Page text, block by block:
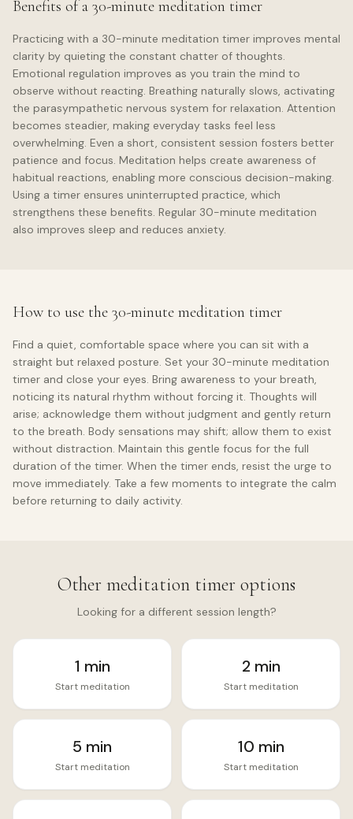
Benefits of a 30-minute meditation timer
Practicing with a 30-minute meditation timer improves mental
clarity by quieting the constant chatter of thoughts.
Emotional regulation improves as you train the mind to
observe without reacting. Breathing naturally slows, activating
the parasympathetic nervous system for relaxation. Attention
becomes steadier, making everyday tasks feel less
overwhelming. Even a short, consistent session fosters better
patience and focus. Meditation helps create awareness of
habitual reactions, enabling more conscious decision-making.
Using a timer ensures uninterrupted practice, which
strengthens these benefits. Regular 30-minute meditation
also improves sleep and reduces anxiety.
How to use the 30-minute meditation timer
Find a quiet, comfortable space where you can sit with a
straight but relaxed posture. Set your 30-minute meditation
timer and close your eyes. Bring awareness to your breath,
noticing its natural rhythm without forcing it. Thoughts will
arise; acknowledge them without judgment and gently return
to the breath. Body sensations may shift; allow them to exist
without distraction. Maintain this gentle focus for the full
duration of the timer. When the timer ends, resist the urge to
move immediately. Take a few moments to integrate the calm
before returning to daily activity.
Other meditation timer options
Looking for a different session length?
1 min
Start meditation
2 min
Start meditation
5 min
Start meditation
10 min
Start meditation